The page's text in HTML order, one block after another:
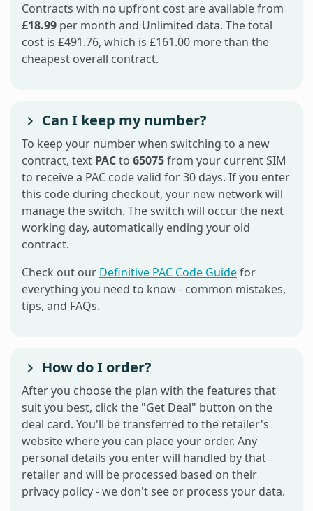
Contracts with no upfront cost are available from
£18.99 per month and Unlimited data. The total
cost is £491.76, which is £161.00 more than the
cheapest overall contract.
Can I keep my number?
To keep your number when switching to a new
contract, text PACto 65075from your current SIM
to receive a PAC code valid for 30 days. If you enter
this code during checkout, your new network will
manage the switch. The switch will occur the next
working day, automatically ending your old
contract.
Check out our Definitive PAC Code Guidefor
everything you need to know - common mistakes,
tips, and FAQs.
How do I order?
After you choose the plan with the features that
suit you best, click the "Get Deal" button on the
deal card. You'll be transferred to the retailer's
website where you can place your order. Any
personal details you enter will handled by that
retailer and will be processed based on their
privacy policy - we don't see or process your data.